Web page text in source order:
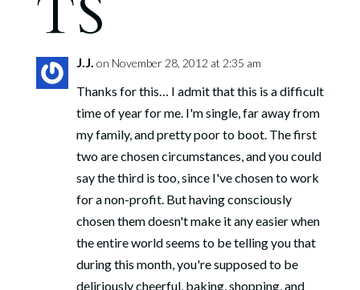
TS
J.J. on November 28, 2012 at 2:35 am
Thanks for this… I admit that this is a difficult
time of year for me. I'm single, far away from
my family, and pretty poor to boot. The first
two are chosen circumstances, and you could
say the third is too, since I've chosen to work
for a non-profit. But having consciously
chosen them doesn't make it any easier when
the entire world seems to be telling you that
during this month, you're supposed to be
deliriously cheerful, baking, shopping, and